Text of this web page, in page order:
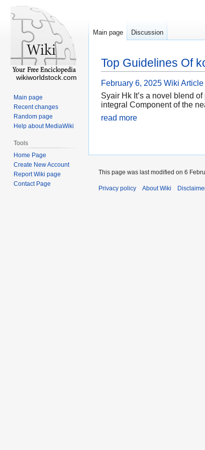
Top Guidelines Of
February 6, 2025 Wiki Article
Syair Hk It’s a novel blend
integral Component of the
read more
Main page Discussion
wikiworldstock.com
Main page
Recent changes
Random page
Help about MediaWiki
Tools
Home Page
Create New Account
Report Wiki page
Contact Page
This page was last modified on 6
Privacy policy About Wiki